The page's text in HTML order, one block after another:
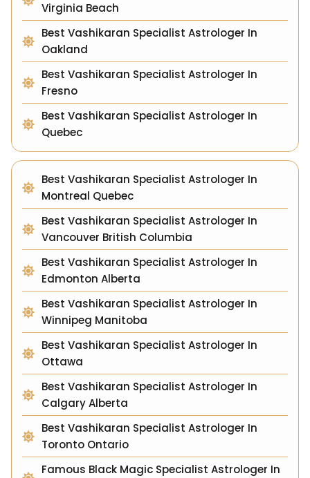
Virginia Beach
Best Vashikaran Specialist Astrologer In
Oakland
Best Vashikaran Specialist Astrologer In
Fresno
Best Vashikaran Specialist Astrologer In
Quebec
Best Vashikaran Specialist Astrologer In
Montreal Quebec
Best Vashikaran Specialist Astrologer In
Vancouver British Columbia
Best Vashikaran Specialist Astrologer In
Edmonton Alberta
Best Vashikaran Specialist Astrologer In
Winnipeg Manitoba
Best Vashikaran Specialist Astrologer In
Ottawa
Best Vashikaran Specialist Astrologer In
Calgary Alberta
Best Vashikaran Specialist Astrologer In
Toronto Ontario
Famous Black Magic Specialist Astrologer In